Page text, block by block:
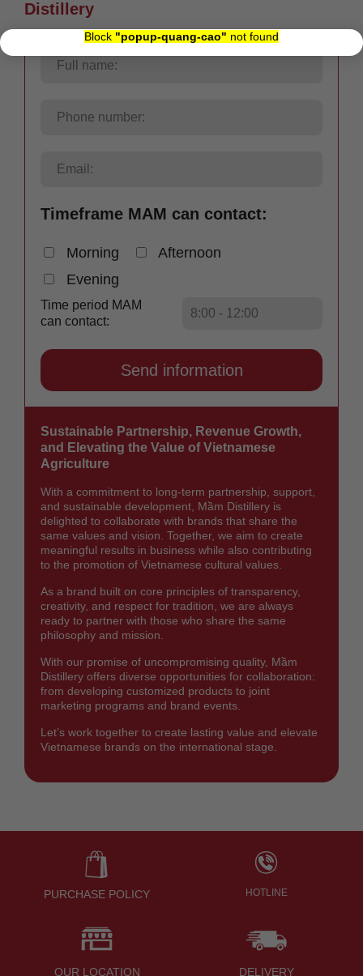
Block "popup-quang-cao" not found ×
Distillery
Timeframe MAM can contact:
Morning
Afternoon
Evening
Time period MAM
can contact:
Sustainable Partnership, Revenue Growth,
and Elevating the Value of Vietnamese
Agriculture
With a commitment to long-term partnership, support,
and sustainable development, Mầm Distillery is
delighted to collaborate with brands that share the
same values and vision. Together, we aim to create
meaningful results in business while also contributing
to the promotion of Vietnamese cultural values.
As a brand built on core principles of transparency,
creativity, and respect for tradition, we are always
ready to partner with those who share the same
philosophy and mission.
With our promise of uncompromising quality, Mầm
Distillery offers diverse opportunities for collaboration:
from developing customized products to joint
marketing programs and brand events.
Let’s work together to create lasting value and elevate
Vietnamese brands on the international stage.
PURCHASE POLICY HOTLINE
OUR LOCATION DELIVERY